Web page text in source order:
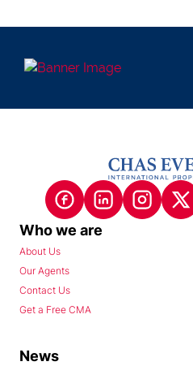
Who we are
About Us
Our Agents
Contact Us
Get a Free CMA
News